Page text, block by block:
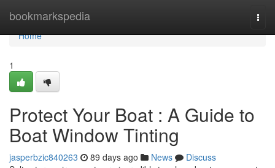
bookmarkspedia
Home
Home
1
Protect Your Boat : A Guide to
Boat Window Tinting
jasperbzic840263 89 days ago News
Discuss